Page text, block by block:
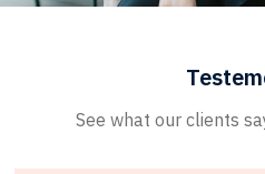
See what our clients